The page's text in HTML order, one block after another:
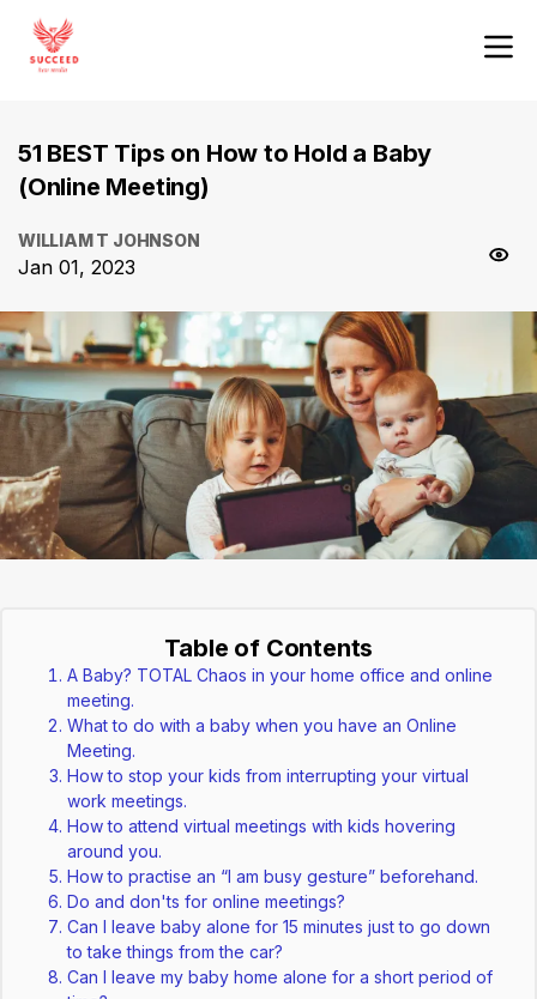
51 BEST Tips on How to Hold a Baby
(Online Meeting)
WILLIAM T JOHNSON
Jan 01, 2023
Table of Contents
A Baby? TOTAL Chaos in your home office and online
meeting.
What to do with a baby when you have an Online
Meeting.
How to stop your kids from interrupting your virtual
work meetings.
How to attend virtual meetings with kids hovering
around you.
How to practise an “I am busy gesture” beforehand.
Do and don'ts for online meetings?
Can I leave baby alone for 15 minutes just to go down
to take things from the car?
Can I leave my baby home alone for a short period of